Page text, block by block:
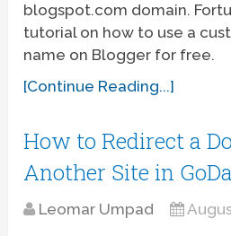
blogspot.com domain.
tutorial on how to use a
name on Blogger for free.
[Continue Reading...]
How to Redirect a
Another Site in
Leomar Umpad